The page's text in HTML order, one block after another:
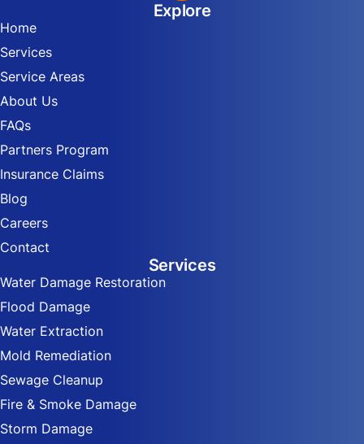
Explore
Home
Services
Service Areas
About Us
FAQs
Partners Program
Insurance Claims
Blog
Careers
Contact
Services
Water Damage Restoration
Flood Damage
Water Extraction
Mold Remediation
Sewage Cleanup
Fire & Smoke Damage
Storm Damage